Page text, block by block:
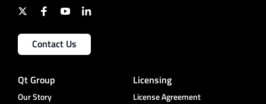
Contact Us
Qt Group
Our Story
Licensing
License Agreement